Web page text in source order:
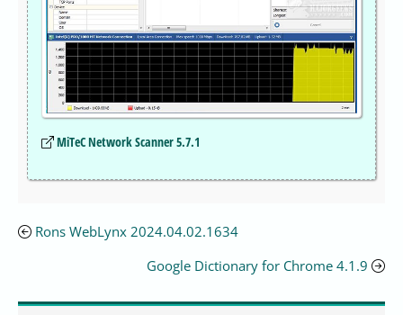
MiTeC Network Scanner 5.7.1
Rons WebLynx 2024.04.02.1634
Google Dictionary for Chrome 4.1.9